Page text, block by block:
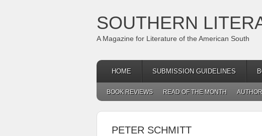
SOUTHERN
A Magazine for Literature of the American South
HOME SUBMISSION GUIDELINES
BOOK REVIEWS READ OF THE MONTH
PETER SCHMITT